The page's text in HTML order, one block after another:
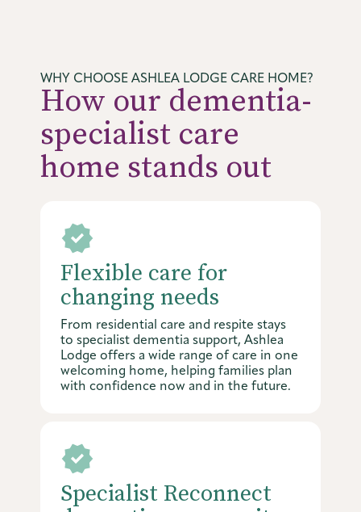
WHY CHOOSE ASHLEA LODGE CARE HOME?
How our dementia-
specialist care
home stands out
Flexible care for
changing needs
From residential care and respite stays
to specialist dementia support, Ashlea
Lodge offers a wide range of care in one
welcoming home, helping families plan
with confidence now and in the future.
Specialist Reconnect